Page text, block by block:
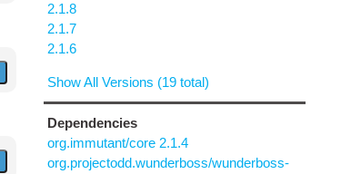
2.1.8
2.1.7
2.1.6
Show All Versions (19 total)
Dependencies
org.immutant/core 2.1.4
org.projectodd.wunderboss/wunderboss-